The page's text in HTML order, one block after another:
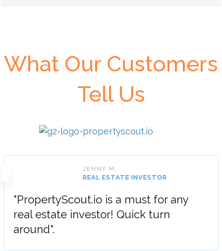
What Our Customers
Tell Us
JENNY M.
REAL ESTATE INVESTOR
"PropertyScout.io is a must for any
real estate investor! Quick turn
around".